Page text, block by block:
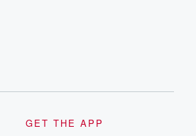
GET THE APP